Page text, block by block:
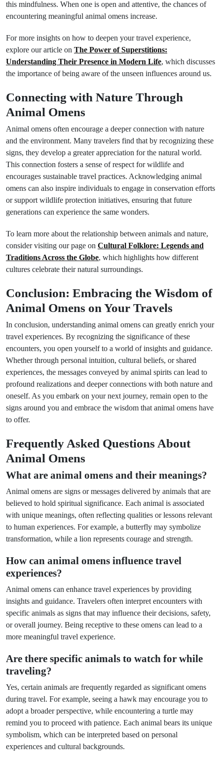
this mindfulness. When one is open and attentive, the chances of
encountering meaningful animal omens increase.
For more insights on how to deepen your travel experience,
explore our article on The Power of Superstitions:
Understanding Their Presence in Modern Life, which discusses
the importance of being aware of the unseen influences around us.
Connecting with Nature Through
Animal Omens
Animal omens often encourage a deeper connection with nature
and the environment. Many travelers find that by recognizing these
signs, they develop a greater appreciation for the natural world.
This connection fosters a sense of respect for wildlife and
encourages sustainable travel practices. Acknowledging animal
omens can also inspire individuals to engage in conservation efforts
or support wildlife protection initiatives, ensuring that future
generations can experience the same wonders.
To learn more about the relationship between animals and nature,
consider visiting our page on Cultural Folklore: Legends and
Traditions Across the Globe, which highlights how different
cultures celebrate their natural surroundings.
Conclusion: Embracing the Wisdom of
Animal Omens on Your Travels
In conclusion, understanding animal omens can greatly enrich your
travel experiences. By recognizing the significance of these
encounters, you open yourself to a world of insights and guidance.
Whether through personal intuition, cultural beliefs, or shared
experiences, the messages conveyed by animal spirits can lead to
profound realizations and deeper connections with both nature and
oneself. As you embark on your next journey, remain open to the
signs around you and embrace the wisdom that animal omens have
to offer.
Frequently Asked Questions About
Animal Omens
What are animal omens and their meanings?
Animal omens are signs or messages delivered by animals that are
believed to hold spiritual significance. Each animal is associated
with unique meanings, often reflecting qualities or lessons relevant
to human experiences. For example, a butterfly may symbolize
transformation, while a lion represents courage and strength.
How can animal omens influence travel
experiences?
Animal omens can enhance travel experiences by providing
insights and guidance. Travelers often interpret encounters with
specific animals as signs that may influence their decisions, safety,
or overall journey. Being receptive to these omens can lead to a
more meaningful travel experience.
Are there specific animals to watch for while
traveling?
Yes, certain animals are frequently regarded as significant omens
during travel. For example, seeing a hawk may encourage you to
adopt a broader perspective, while encountering a turtle may
remind you to proceed with patience. Each animal bears its unique
symbolism, which can be interpreted based on personal
experiences and cultural backgrounds.